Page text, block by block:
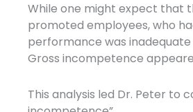
While one might expect that
promoted employees, who
performance was
Gross incompetence
This analysis led Dr. Peter to